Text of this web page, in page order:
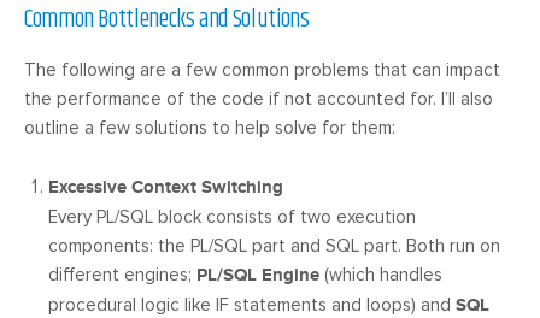
Common Bottlenecks and Solutions
The following are a few common problems that can impact
the performance of the code if not accounted for. I’ll also
outline a few solutions to help solve for them:
Excessive Context Switching
Every PL/SQL block consists of two execution
components: the PL/SQL part and SQL part. Both run on
different engines; PL/SQL Engine (which handles
procedural logic like IF statements and loops) and SQL